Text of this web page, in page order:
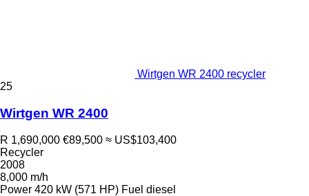
Wirtgen WR 2400 recycler
25
Wirtgen WR 2400
R 1,690,000 €89,500 ≈ US$103,400
Recycler
2008
8,000 m/h
Power 420 kW (571 HP) Fuel diesel